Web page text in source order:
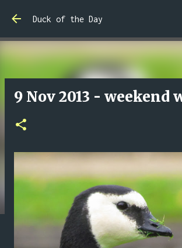
Skip to main content
Duck of the Day
9 Nov 2013 - weekend